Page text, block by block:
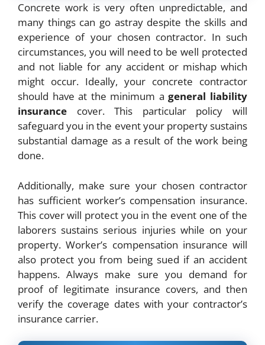
Concrete work is very often unpredictable, and
many things can go astray despite the skills and
experience of your chosen contractor. In such
circumstances, you will need to be well protected
and not liable for any accident or mishap which
might occur. Ideally, your concrete contractor
should have at the minimum ageneral liability
insurance cover. This particular policy will
safeguard you in the event your property sustains
substantial damage as a result of the work being
done.
Additionally, make sure your chosen contractor
has sufficient worker’s compensation insurance.
This cover will protect you in the event one of the
laborers sustains serious injuries while on your
property. Worker’s compensation insurance will
also protect you from being sued if an accident
happens. Always make sure you demand for
proof of legitimate insurance covers, and then
verify the coverage dates with your contractor’s
insurance carrier.